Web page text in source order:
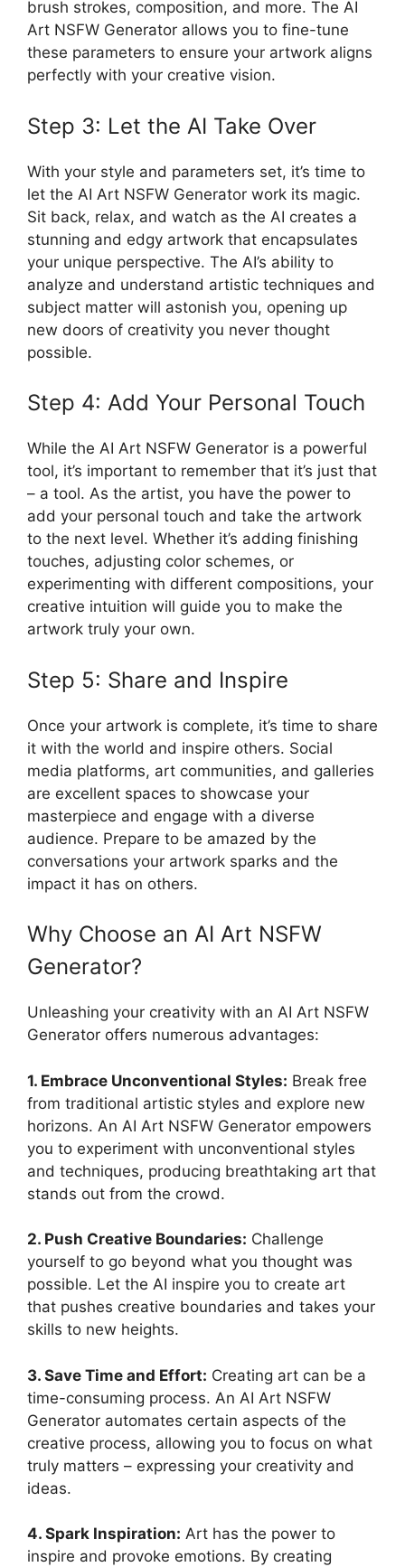
brush strokes, composition, and more. The AI
Art NSFW Generator allows you to fine-tune
these parameters to ensure your artwork aligns
perfectly with your creative vision.
Step 3: Let the AI Take Over
With your style and parameters set, it’s time to
let the AI Art NSFW Generator work its magic.
Sit back, relax, and watch as the AI creates a
stunning and edgy artwork that encapsulates
your unique perspective. The AI’s ability to
analyze and understand artistic techniques and
subject matter will astonish you, opening up
new doors of creativity you never thought
possible.
Step 4: Add Your Personal Touch
While the AI Art NSFW Generator is a powerful
tool, it’s important to remember that it’s just that
– a tool. As the artist, you have the power to
add your personal touch and take the artwork
to the next level. Whether it’s adding finishing
touches, adjusting color schemes, or
experimenting with different compositions, your
creative intuition will guide you to make the
artwork truly your own.
Step 5: Share and Inspire
Once your artwork is complete, it’s time to share
it with the world and inspire others. Social
media platforms, art communities, and galleries
are excellent spaces to showcase your
masterpiece and engage with a diverse
audience. Prepare to be amazed by the
conversations your artwork sparks and the
impact it has on others.
Why Choose an AI Art NSFW
Generator?
Unleashing your creativity with an AI Art NSFW
Generator offers numerous advantages:
1. Embrace Unconventional Styles: Break free
from traditional artistic styles and explore new
horizons. An AI Art NSFW Generator empowers
you to experiment with unconventional styles
and techniques, producing breathtaking art that
stands out from the crowd.
2. Push Creative Boundaries: Challenge
yourself to go beyond what you thought was
possible. Let the AI inspire you to create art
that pushes creative boundaries and takes your
skills to new heights.
3. Save Time and Effort: Creating art can be a
time-consuming process. An AI Art NSFW
Generator automates certain aspects of the
creative process, allowing you to focus on what
truly matters – expressing your creativity and
ideas.
4. Spark Inspiration: Art has the power to
inspire and provoke emotions. By creating